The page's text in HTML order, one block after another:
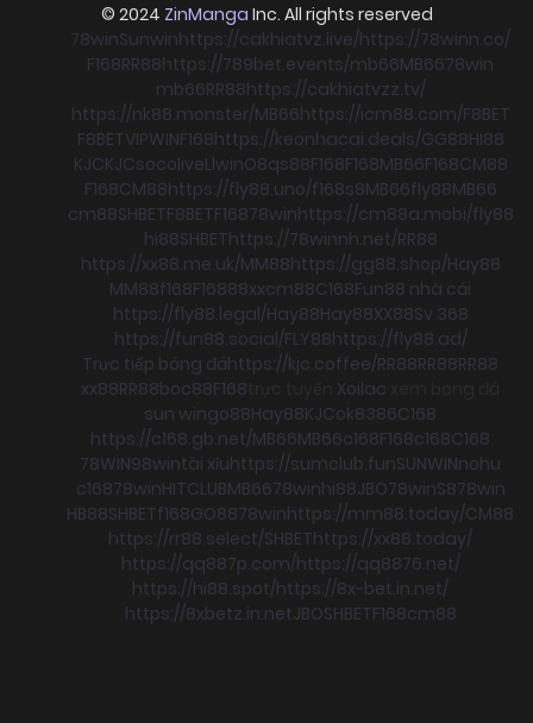
© 2024 ZinManga Inc. All rights reserved
78winSunwinhttps://cakhiatvz.live/https://78winn.co/
F168RR88https://789bet.events/mb66MB6678win
mb66RR88https://cakhiatvzz.tv/
https://nk88.monster/MB66https://icm88.com/F8BET
F8BETVIPWINF168https://keonhacai.deals/GG88HI88
KJCKJCsocoliveLlwinO8qs88F168F168MB66F168CM88
F168CM88https://fly88.uno/f168s8MB66fly88MB66
cm88SHBETF8BETF16878winhttps://cm88a.mobi/fly88
hi88SHBEThttps://78winnh.net/RR88
https://xx88.me.uk/MM88https://gg88.shop/Hay88
MM88f168F16888xxcm88C168Fun88 nhà cái
https://fly88.legal/Hay88Hay88XX88Sv 368
https://fun88.social/FLY88https://fly88.ad/
Trực tiếp bóng đáhttps://kjc.coffee/RR88RR88RR88
xx88RR88boc88F168 Xoilac
sun wingo88Hay88KJCok8386C168
https://c168.gb.net/MB66MB66c168F168c168C168
78WIN98wintài xỉuhttps://sumclub.funSUNWINnohu
c16878winHITCLUBMB6678winhi88JBO78winS878win
HB88SHBETf168GO8878winhttps://mm88.today/CM88
https://rr88.select/SHBEThttps://xx88.today/
https://qq887p.com/https://qq8876.net/
https://hi88.spot/https://8x-bet.in.net/
https://8xbetz.in.netJBOSHBETF168cm88